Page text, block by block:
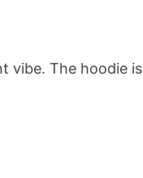
vibe. The hoodie is